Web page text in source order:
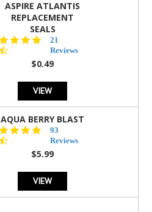
ASPIRE ATLANTIS
REPLACEMENT
SEALS
4.7
star
rating
21
Reviews
$0.49
VIEW
AQUA BERRY BLAST
4.3
star
rating
93
Reviews
$5.99
VIEW